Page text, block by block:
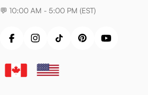
💬 10:00 AM - 5:00 PM (EST)
FacebookInstagramTikTok PinterestYouTube